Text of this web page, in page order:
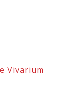
Vivarium